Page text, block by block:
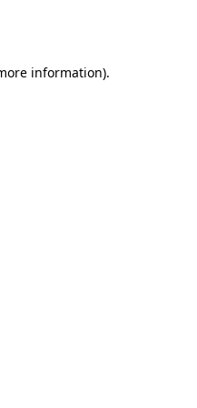
information).